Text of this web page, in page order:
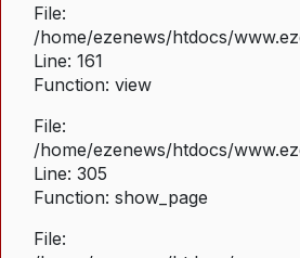
File:
/home/ezenews/htdocs/
Line: 161
Function: view
File:
/home/ezenews/htdocs/
Line: 305
Function: show_page
File: